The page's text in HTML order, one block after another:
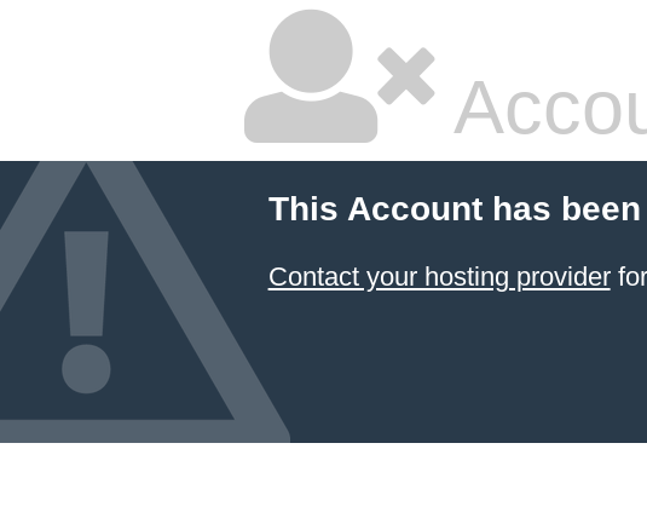
This Account has
Contact your hosting providerfor